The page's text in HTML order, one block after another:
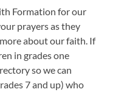
Formation for our
prayers as they
about our faith. If
in grades one
so we can
7 and up) who